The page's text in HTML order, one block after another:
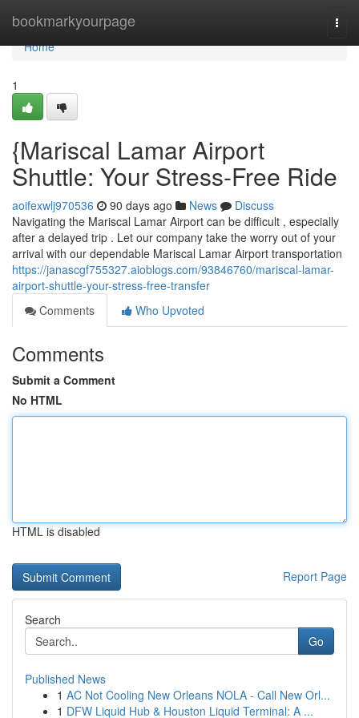
bookmarkyourpage
Home
Home
1
{Mariscal Lamar Airport
Shuttle: Your Stress-Free Ride
aoifexwlj970536 90 days ago News
Discuss
Navigating the Mariscal Lamar Airport can be difficult , especially
after a delayed trip . Let our company take the worry out of your
arrival with our dependable Mariscal Lamar Airport transportation
https://janascgf755327.aioblogs.com/93846760/mariscal-lamar-
airport-shuttle-your-stress-free-transfer
Comments
Who Upvoted
Comments
Submit a Comment
No HTML
HTML is disabled
Report Page
Search
Go
Published News
1 AC Not Cooling New Orleans NOLA - Call New Orl...
1 DFW Liquid Hub & Houston Liquid Terminal: A ...